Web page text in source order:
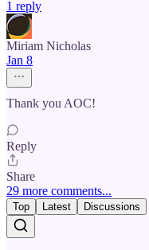
1 reply
Miriam Nicholas
Jan 8
Thank you AOC!
Reply
Share
29 more comments...
Top Latest Discussions